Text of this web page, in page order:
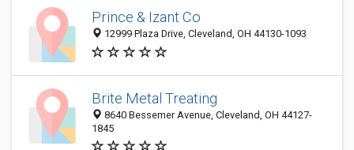
Prince & Izant Co
12999 Plaza Drive, Cleveland, OH 44130-1093
Brite Metal Treating
8640 Bessemer Avenue, Cleveland, OH 44127-
1845